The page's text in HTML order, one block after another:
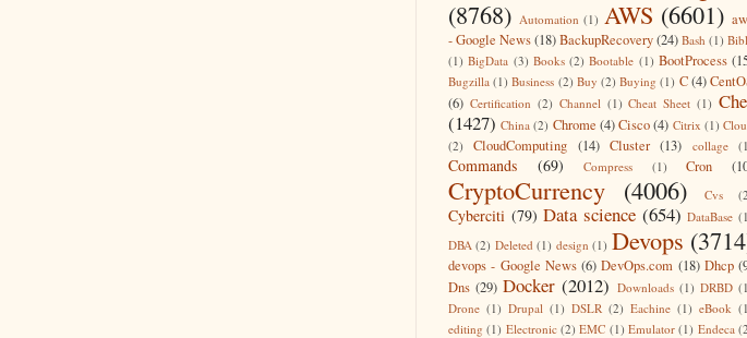
(8768) Automation (1) AWS (6601)
- Google News(18)BackupRecovery(24) Bash (1)
(1) BigData (3) Books (2) Bootable (1) BootProcess
Bugzilla (1) Business (2) Buy (2) Buying (1) C(4)
(6) Certification (2) Channel (1) Cheat Sheet (1)
(1427) China (2) Chrome (4)Cisco (4) Citrix (1)
(2)
CloudComputing (14) Cluster (13) collage
Commands (69) Compress (1) Cron
CryptoCurrency (4006) Cvs
Cyberciti (79) Data science (654) DataBase
DBA (2) Deleted (1) design (1) Devops
devops - Google News (6) DevOps.com (18) Dhcp
Dns (29) Docker (2012) Downloads (1) DRBD
Drone (1) Drupal (1) DSLR (2) Eachine (1) eBook
editing (1) Electronic (2) EMC (1) Emulator (1) Endeca